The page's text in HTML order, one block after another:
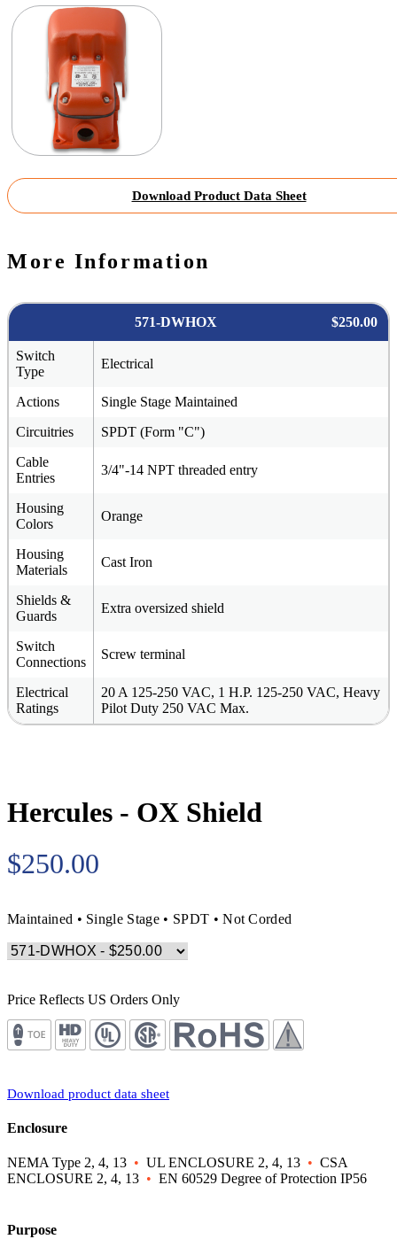
Download Product Data Sheet
More Information
571-DWHOX $250.00
Switch
Type
Electrical
Actions
Single Stage Maintained
Circuitries
SPDT (Form "C")
Cable
Entries
3/4"-14 NPT threaded entry
Housing
Colors
Orange
Housing
Materials
Cast Iron
Shields &
Guards
Extra oversized shield
Switch
Connections
Screw terminal
Electrical
Ratings
20 A 125-250 VAC, 1 H.P. 125-250 VAC, Heavy
Pilot Duty 250 VAC Max.
Hercules - OX Shield
$250.00
Maintained • Single Stage • SPDT • Not Corded
Price Reflects US Orders Only
Download product data sheet
Enclosure
NEMA Type 2, 4, 13 • UL ENCLOSURE 2, 4, 13 • CSA
ENCLOSURE 2, 4, 13 • EN 60529 Degree of Protection IP56
Purpose